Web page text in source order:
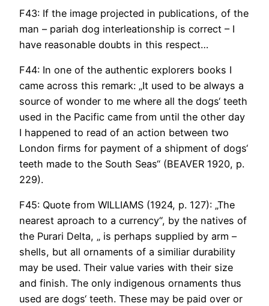
F43: If the image projected in publications, of the
man – pariah dog interleationship is correct – I
have reasonable doubts in this respect…
F44: In one of the authentic explorers books I
came across this remark: „It used to be always a
source of wonder to me where all the dogs‘ teeth
used in the Pacific came from until the other day
I happened to read of an action between two
London firms for payment of a shipment of dogs‘
teeth made to the South Seas“ (BEAVER 1920, p.
229).
F45: Quote from WILLIAMS (1924, p. 127): „The
nearest aproach to a currency“, by the natives of
the Purari Delta, „ is perhaps supplied by arm –
shells, but all ornaments of a similiar durability
may be used. Their value varies with their size
and finish. The only indigenous ornaments thus
used are dogs‘ teeth. These may be paid over or